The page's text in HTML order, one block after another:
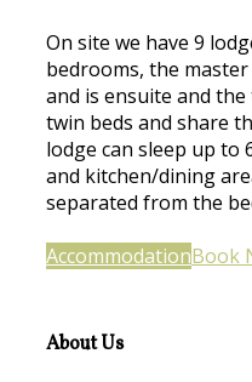
On site we have 9
bedrooms, the
and is ensuite and
twin beds and share
lodge can sleep up to
and kitchen/dining
separated from the
AccommodationBook
About Us